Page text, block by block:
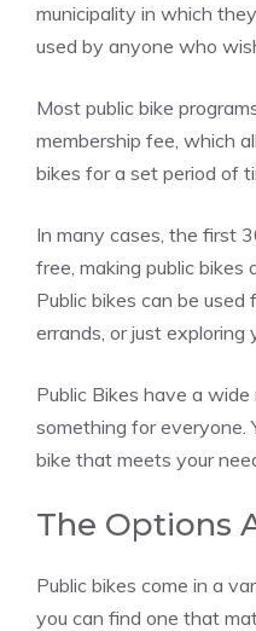
municipality in which
used by anyone who
Most public bike
membership fee, which
bikes for a set period of
In many cases, the first
free, making public
Public bikes can be used
errands, or just exploring
Public Bikes have a wide
something for everyone.
bike that meets your
The Options
Public bikes come in a
you can find one that